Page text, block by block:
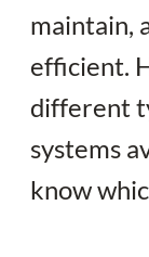
maintain,
efficient.
different
systems
know